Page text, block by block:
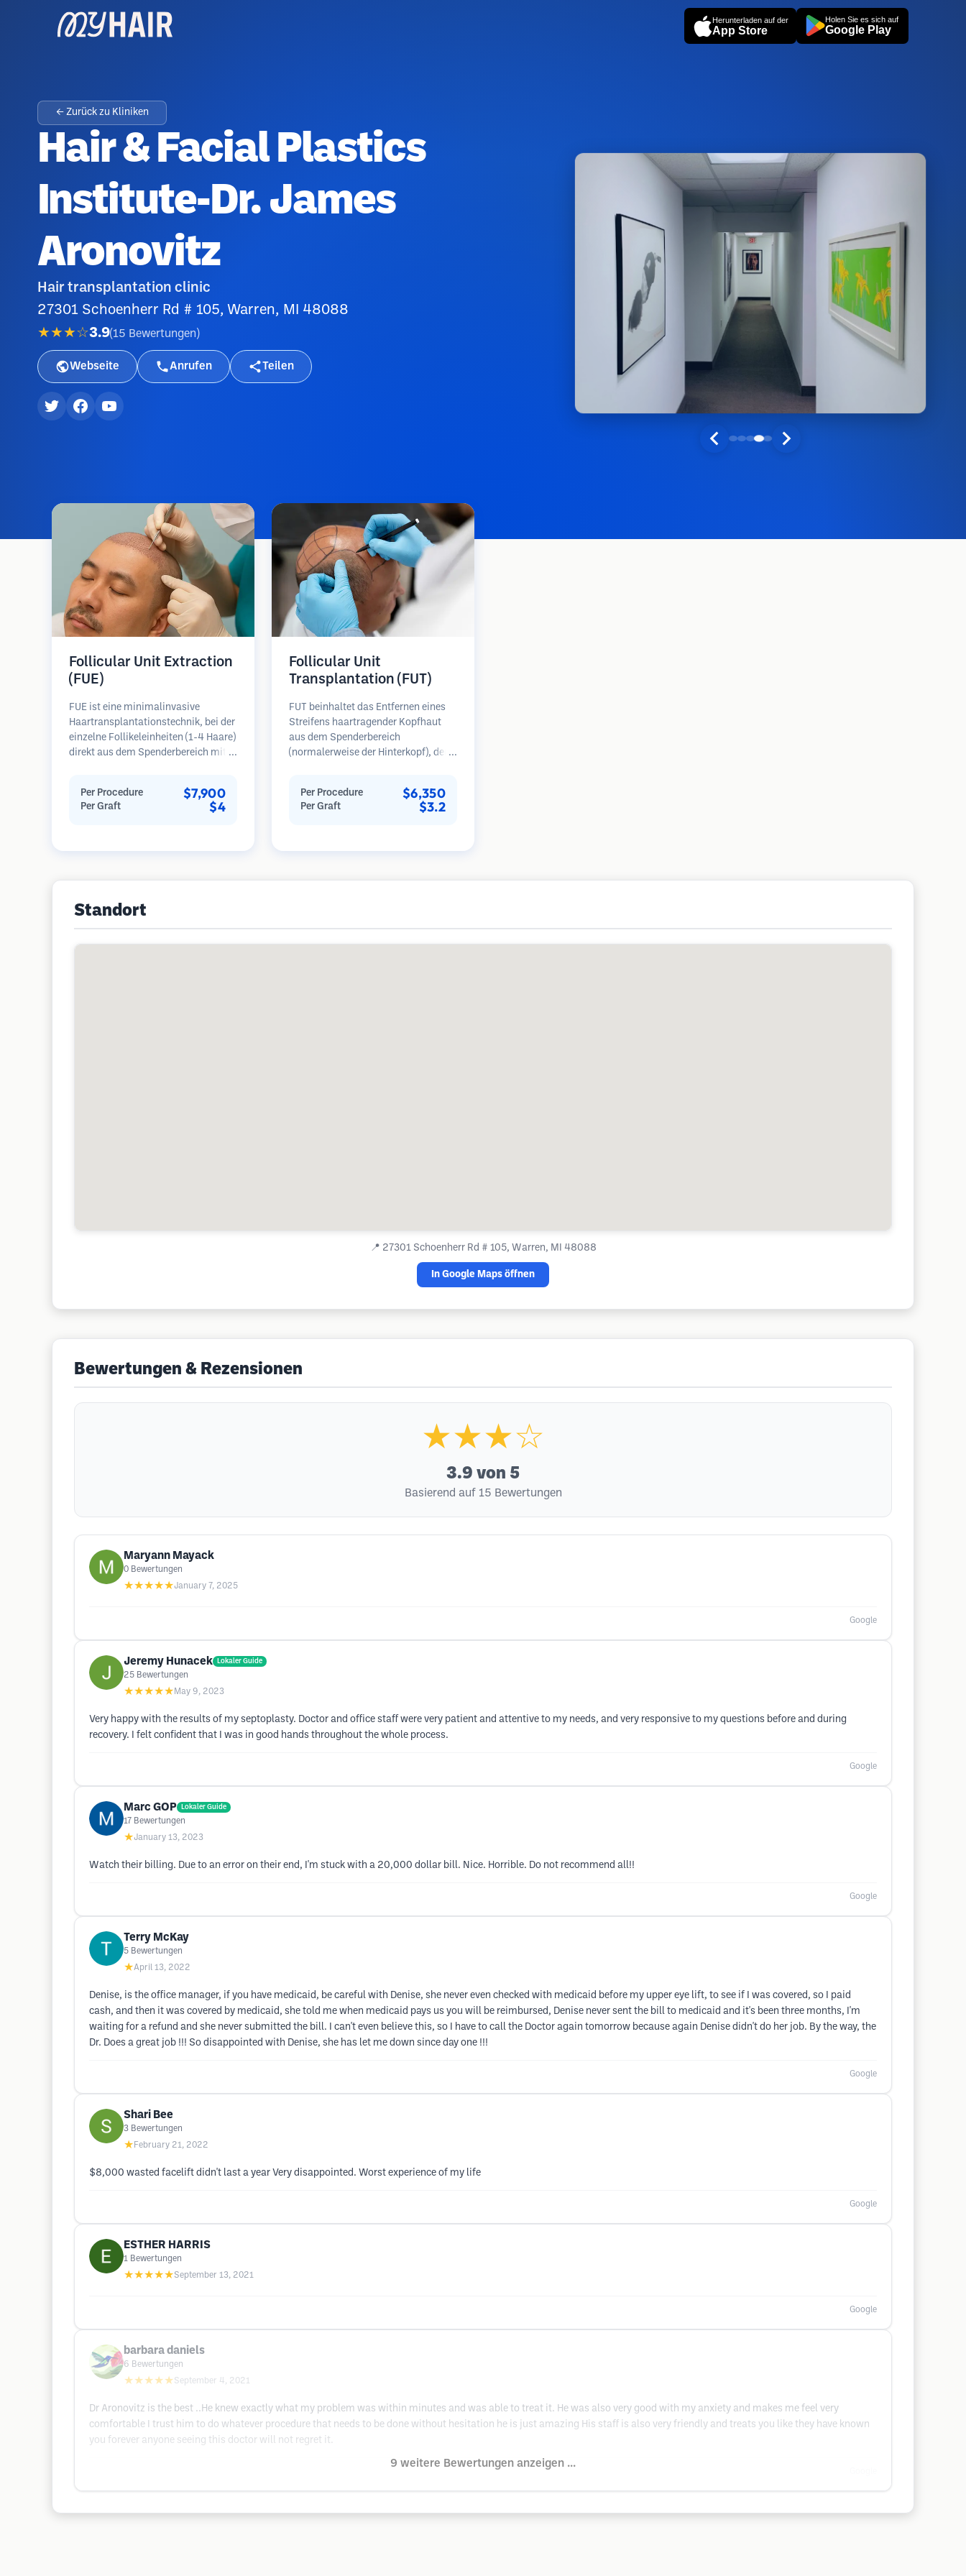
Herunterladen auf der
App Store
Holen Sie es sich auf
Google Play
← Zurück zu Kliniken
Hair & Facial Plastics
Institute-Dr. James
Aronovitz
Hair transplantation clinic
27301 Schoenherr Rd # 105, Warren, MI 48088
★★★☆3.9(15 Bewertungen )
Webseite Anrufen Teilen
Follicular Unit Extraction
(FUE)
FUE ist eine minimalinvasive
Haartransplantationstechnik, bei der
einzelne Follikeleinheiten (1-4 Haare)
direkt aus dem Spenderbereich mit
werden dann in die
Empfängerbereiche in kahlen Zonen
Per Procedure $7,900
Per Graft $4
Follicular Unit
Transplantation (FUT)
FUT beinhaltet das Entfernen eines
Streifens haartragender Kopfhaut
aus dem Spenderbereich
(normalerweise der Hinterkopf), der
Diese Einheiten werden in den
Empfängerbereich transplantiert.
Per Procedure $6,350
Per Graft $3.2
Standort
📍 27301 Schoenherr Rd # 105, Warren, MI 48088
In Google Maps öffnen
Bewertungen & Rezensionen
★★★☆
3.9 von 5
Basierend auf 15 Bewertungen
Maryann Mayack
0 Bewertungen
★★★★★January 7, 2025
Google
Jeremy Hunacek Lokaler Guide
25 Bewertungen
★★★★★ May 9, 2023
Very happy with the results of my septoplasty. Doctor and office staff were very patient and attentive to my needs, and very responsive to my questions before and during
recovery. I felt confident that I was in good hands throughout the whole process.
Google
Marc GOP Lokaler Guide
17 Bewertungen
★January 13, 2023
Watch their billing. Due to an error on their end, I'm stuck with a 20,000 dollar bill. Nice. Horrible. Do not recommend all!!
Google
Terry McKay
5 Bewertungen
★April 13, 2022
Denise, is the office manager, if you have medicaid, be careful with Denise, she never even checked with medicaid before my upper eye lift, to see if I was covered, so I paid
cash, and then it was covered by medicaid, she told me when medicaid pays us you will be reimbursed, Denise never sent the bill to medicaid and it's been three months, I'm
waiting for a refund and she never submitted the bill. I can't even believe this, so I have to call the Doctor again tomorrow because again Denise didn't do her job. By the way, the
Dr. Does a great job !!! So disappointed with Denise, she has let me down since day one !!!
Google
Shari Bee
3 Bewertungen
★ February 21, 2022
$8,000 wasted facelift didn't last a year Very disappointed. Worst experience of my life
Google
ESTHER HARRIS
1 Bewertungen
★★★★★September 13, 2021
Google
barbara daniels
6 Bewertungen
★★★★★September 4, 2021
Dr Aronovitz is the best ..He knew exactly what my problem was within minutes and was able to treat it. He was also very good with my anxiety and makes me feel very
comfortable I trust him to do whatever procedure that needs to be done without hesitation he is just amazing His staff is also very friendly and treats you like they have known
you forever anyone seeing this doctor will not regret it.
9 weitere Bewertungen anzeigen ...